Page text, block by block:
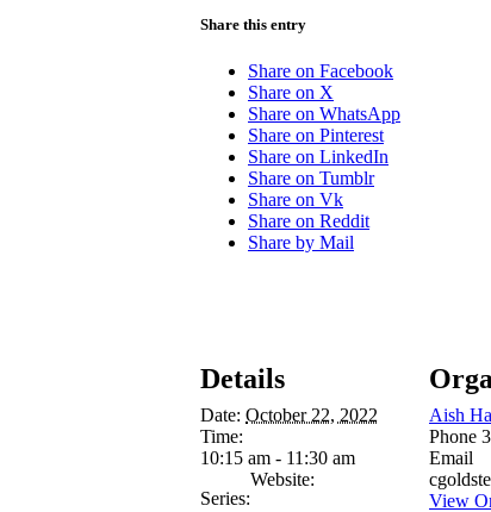
Share this entry
Share on Facebook
Share on X
Share on WhatsApp
Share on Pinterest
Share on LinkedIn
Share on Tumblr
Share on Vk
Share on Reddit
Share by Mail
Details
Date: October 22, 2022
Time:
10:15 am - 11:30 am
Series:
Website:
Aish
Phone
Email
View